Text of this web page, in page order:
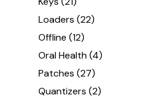
Loaders (22)
Offline (12)
Oral Health(4)
Patches (27)
Quantizers (2)